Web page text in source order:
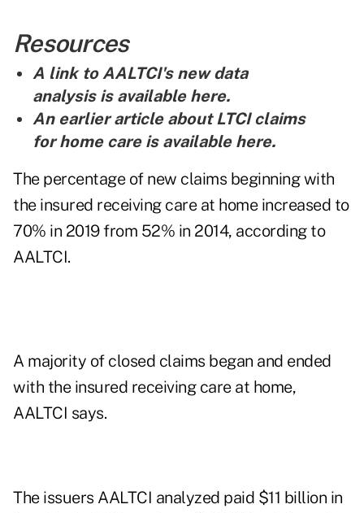
Resources
A link to AALTCI's new data
analysis is available here.
An earlier article about LTCI claims
for home care is available here.
The percentage of new claims beginning with
the insured receiving care at home increased to
70% in 2019 from 52% in 2014, according to
AALTCI.
A majority of closed claims began and ended
with the insured receiving care at home,
AALTCI says.
The issuers AALTCI analyzed paid $11 billion in